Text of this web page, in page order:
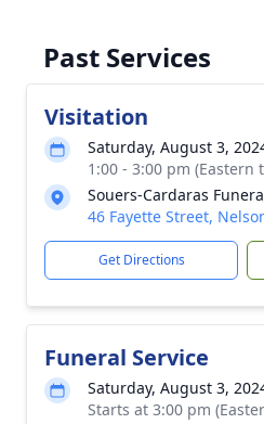
Past Services
Visitation
Saturday, August 3,
1:00 - 3:00 pm (Eastern
Souers-Cardaras
46 Fayette Street,
Get Directions
Funeral Service
Saturday, August 3,
Starts at 3:00 pm